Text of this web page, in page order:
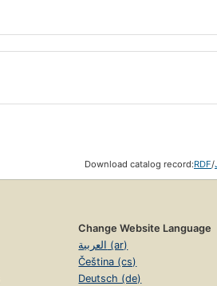
Download catalog record:RDF/
Change Website Language
العربية (ar)
Čeština (cs)
Deutsch (de)